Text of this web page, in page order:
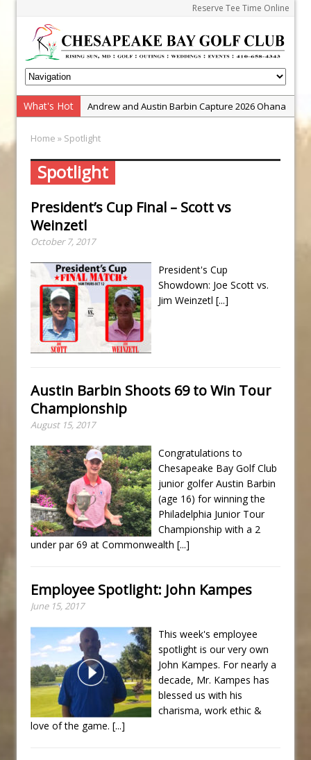
Reserve Tee Time Online
What's Hot
Andrew and Austin Barbin Capture 2026 Ohana
Zach Barbin Wins 40th Burlington Classic
Golf School with Adam Bazalgette
Golf BioDynamics Instructional Event
PGA Junior League
Junior Tournament Series
Zach Barbin Captures 50th Pro-Am for Wishes
Championship
Home » Spotlight
Spotlight
President’s Cup Final – Scott vs
Weinzetl
October 7, 2017
President's Cup
Showdown: Joe Scott vs.
Jim Weinzetl [...]
Austin Barbin Shoots 69 to Win Tour
Championship
August 15, 2017
Congratulations to
Chesapeake Bay Golf Club
junior golfer Austin Barbin
(age 16) for winning the
Philadelphia Junior Tour
Championship with a 2
under par 69 at Commonwealth [...]
Employee Spotlight: John Kampes
June 15, 2017
This week's employee
spotlight is our very own
John Kampes. For nearly a
decade, Mr. Kampes has
blessed us with his
charisma, work ethic &
love of the game. [...]